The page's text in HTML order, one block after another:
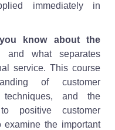
immediately in
know about the
and what separates
service. This course
of customer
techniques, and the
positive customer
the important